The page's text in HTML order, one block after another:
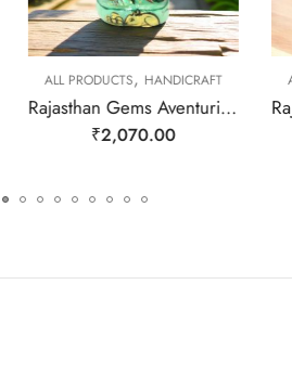
HANDICRAFT
Rajasthan Gems Aventurine Idol Statue Ganesha Ganesh Figurine Figure Green Natural Jade Gem Stone God Hindu Religious Hand Paint Painted Gemstone Gift Handmade Home Decor F934
ALL PRODUCTS